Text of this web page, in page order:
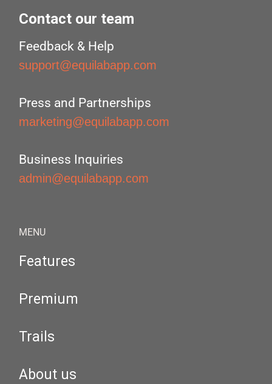
Contact our team
Feedback & Help
support@equilabapp.com
Press and Partnerships
marketing@equilabapp.com
Business Inquiries
admin@equilabapp.com
MENU
Features
Premium
Trails
About us